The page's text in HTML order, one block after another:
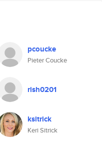
pcoucke
Pieter Coucke
rish0201
ksitrick
Keri Sitrick